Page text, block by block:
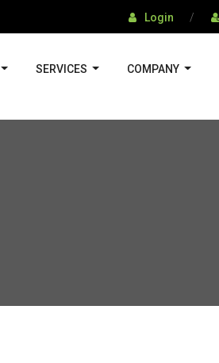
Login /
SERVICES COMPANY